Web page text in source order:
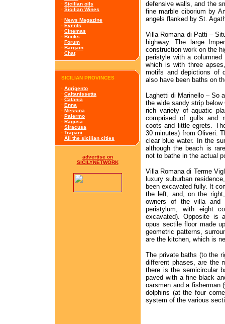
· Sicilian oils
· Sicilian Wines
· News Magazine
· Events
· Cinemas
· Books
· Forum
· Bargain
· Chat
SICILIAN PROVINCES
· Agrigento
· Caltanissetta
· Catania
· Enna
· Messina
· Palermo
· Ragusa
· Siracusa
· Trapani
· All the sicilian cities
advertise on
SICILYNETWORK
defensive walls, and the
fine marble ciborium by
angels flanked by St.
Villa Romana di Patti –
highway. The large
construction work on the
peristyle with a
which is with three
motifs and depictions of
also have been baths on
Laghetti di Marinello – So
the wide sandy strip
rich variety of aquatic
comprised of gulls and
coots and little egrets.
30 minutes) from Oliveri.
clear blue water. In the
although the beach is
not to bathe in the actual
Villa Romana di Terme
luxury suburban
been excavated fully. It
the left, and, on the
owners of the villa
peristylum, with eight
excavated). Opposite is
opus sectile floor made
geometric patterns,
are the kitchen, which is
The private baths (to the
different phases, are the
there is the semicircular
paved with a fine black
oarsmen and a fisherman
dolphins (at the four
system of the various